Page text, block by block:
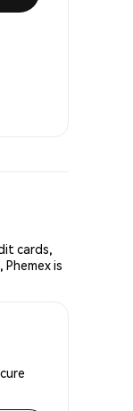
cards,
is